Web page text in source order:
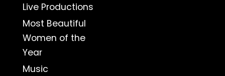
Live Productions
Most Beautiful
Women of the
Year
Music